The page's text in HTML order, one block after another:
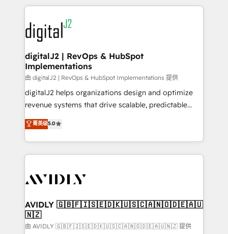
www.onthefuze.com/hubspot-admin Contact us to
learn more!
digital agency and an integrator. With over 115
experts in marketing automation, growth, revops,
CRM and webdesign (We focus on EMEA - USA
customers).
digitalJ2 | RevOps & HubSpot
Implementations
由 digitalJ2 | RevOps & HubSpot Implementations 提供
digitalJ2 helps organizations design and optimize
revenue systems that drive scalable, predictable
growth. As a triple-accredited HubSpot Solutions
Partner, we specialize in both strategic RevOps
planning and hands-on technical execution - building
the operational foundation companies need to
Healthcare - Financial Services - Managed IT (MSP) -
we help: ✔️ Full HubSpot implementations and portal
optimization ✔️ Data migrations, CRM architecture,
and reporting foundations ✔️ Custom integrations
菁英级5.0
AVIDLY 🇬🇧🇫🇮🇸🇪🇩🇰🇺🇸🇨🇦🇳🇴🇩🇪🇦🇺
🇳🇿
由 AVIDLY 🇬🇧🇫🇮🇸🇪🇩🇰🇺🇸🇨🇦🇳🇴🇩🇪🇦🇺🇳🇿 提供